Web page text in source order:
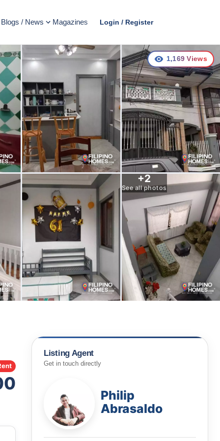
Blogs / News Magazines Login / Register
+2
See all photos
1,169 Views
Listing Agent
Get in touch directly
Philip
Abrasaldo